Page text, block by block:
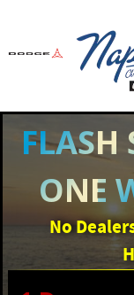
FLASH
ONE
No